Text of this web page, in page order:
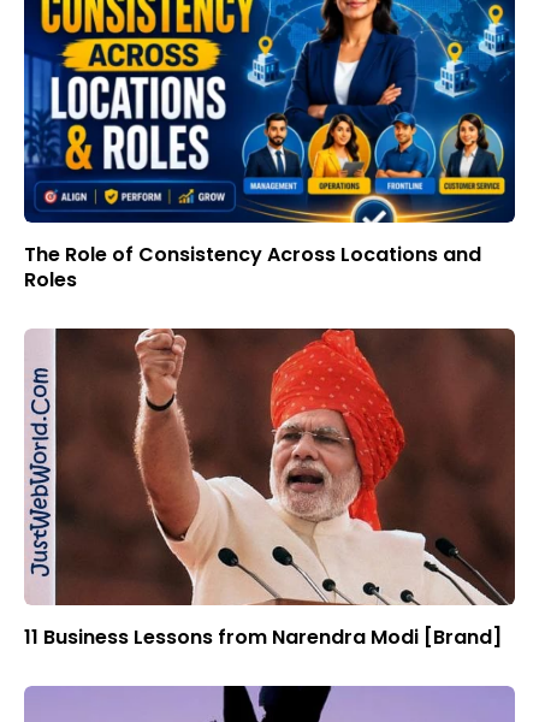
The Role of Consistency Across Locations and
Roles
11 Business Lessons from Narendra Modi [Brand]